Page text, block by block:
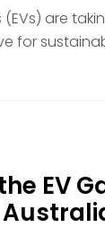
(EVs) are
for
EV